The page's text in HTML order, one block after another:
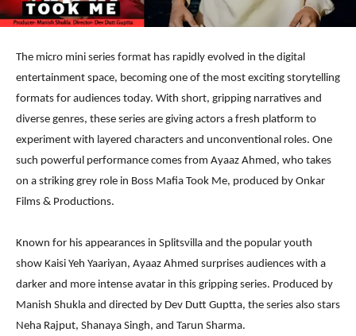
The micro mini series format has rapidly evolved in the digital
entertainment space, becoming one of the most exciting storytelling
formats for audiences today. With short, gripping narratives and
diverse genres, these series are giving actors a fresh platform to
experiment with layered characters and unconventional roles. One
such powerful performance comes from Ayaaz Ahmed, who takes
on a striking grey role in Boss Mafia Took Me, produced by Onkar
Films & Productions.
Known for his appearances in Splitsvilla and the popular youth
show Kaisi Yeh Yaariyan, Ayaaz Ahmed surprises audiences with a
darker and more intense avatar in this gripping series. Produced by
Manish Shukla and directed by Dev Dutt Guptta, the series also stars
Neha Rajput, Shanaya Singh, and Tarun Sharma.